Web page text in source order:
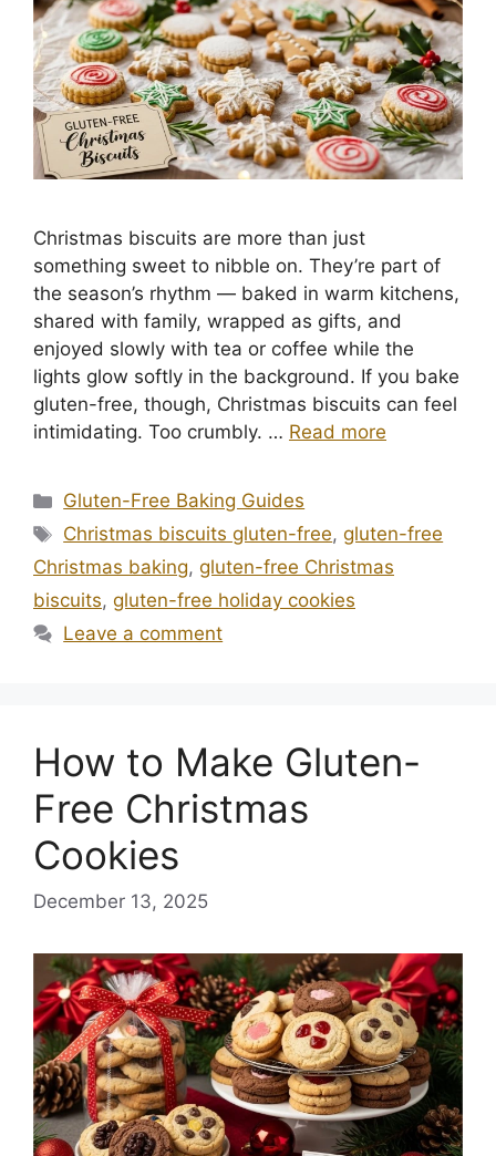
Christmas biscuits are more than just
something sweet to nibble on. They’re part of
the season’s rhythm — baked in warm kitchens,
shared with family, wrapped as gifts, and
enjoyed slowly with tea or coffee while the
lights glow softly in the background. If you bake
gluten-free, though, Christmas biscuits can feel
intimidating. Too crumbly. … Read more
Categories
Gluten-Free Baking Guides
Tags
Christmas biscuits gluten-free,gluten-free
Christmas baking, gluten-free Christmas
biscuits, gluten-free holiday cookies
Leave a comment
How to Make Gluten-
Free Christmas
Cookies
December 13, 2025